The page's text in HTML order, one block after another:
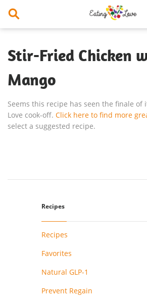
Stir-Fried Chicken
Mango
Seems this recipe has seen the finale of
Love cook-off. Click here to find more
select a suggested recipe.
Recipes
Recipes
Favorites
Natural GLP-1
Prevent Regain